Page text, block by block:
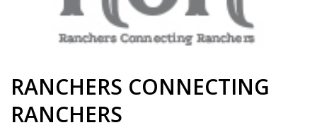
RANCHERS CONNECTING
RANCHERS